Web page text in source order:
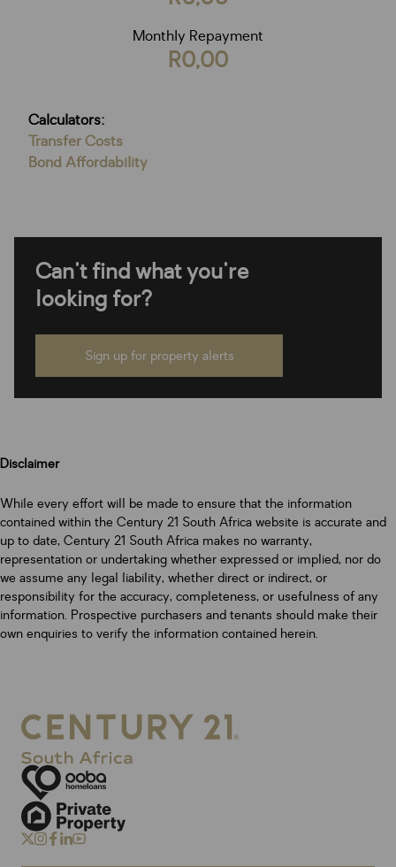
Monthly Repayment
R0,00
Calculators:
Transfer Costs
Bond Affordability
Can't find what you're
looking for?
Sign up for property alerts
Disclaimer
While every effort will be made to ensure that the information
contained within the Century 21 South Africa website is accurate and
up to date, Century 21 South Africa makes no warranty,
representation or undertaking whether expressed or implied, nor do
we assume any legal liability, whether direct or indirect, or
responsibility for the accuracy, completeness, or usefulness of any
information. Prospective purchasers and tenants should make their
own enquiries to verify the information contained herein.